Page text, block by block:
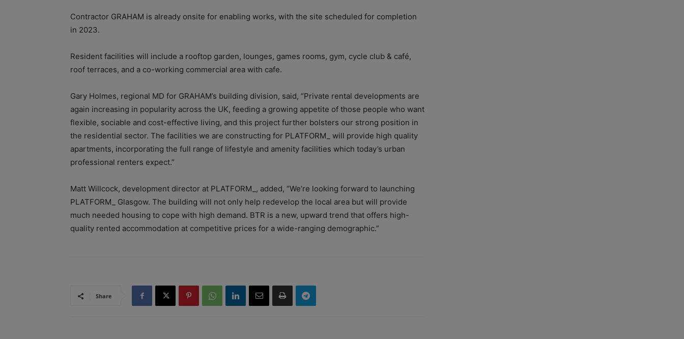
Contractor GRAHAM is already onsite for enabling works, with the site scheduled for completion
in 2023.
Resident facilities will include a rooftop garden, lounges, games rooms, gym, cycle club & café,
roof terraces, and a co-working commercial area with cafe.
Gary Holmes, regional MD for GRAHAM’s building division, said, “Private rental developments are
again increasing in popularity across the UK, feeding a growing appetite of those people who want
flexible, sociable and cost-effective living, and this project further bolsters our strong position in
the residential sector. The facilities we are constructing for PLATFORM_ will provide high quality
apartments, incorporating the full range of lifestyle and amenity facilities which today’s urban
professional renters expect.”
Matt Willcock, development director at PLATFORM_, added, “We’re looking forward to launching
PLATFORM_ Glasgow. The building will not only help redevelop the local area but will provide
much needed housing to cope with high demand. BTR is a new, upward trend that offers high-
quality rented accommodation at competitive prices for a wide-ranging demographic.”
Share